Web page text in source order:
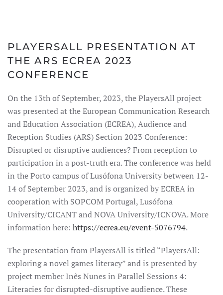
PLAYERSALL PRESENTATION AT
THE ARS ECREA 2023
CONFERENCE
On the 13th of September, 2023, the PlayersAll project
was presented at the European Communication Research
and Education Association (ECREA), Audience and
Reception Studies (ARS) Section 2023 Conference:
Disrupted or disruptive audiences? From reception to
participation in a post-truth era. The conference was held
in the Porto campus of Lusófona University between 12-
14 of September 2023, and is organized by ECREA in
cooperation with SOPCOM Portugal, Lusófona
University/CICANT and NOVA University/ICNOVA. More
information here: https://ecrea.eu/event-5076794.
The presentation from PlayersAll is titled “PlayersAll:
exploring a novel games literacy” and is presented by
project member Inês Nunes in Parallel Sessions 4:
Literacies for disrupted-disruptive audience. These